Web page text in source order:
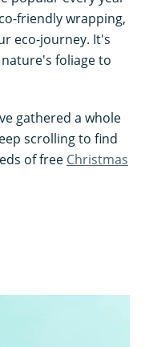
friendly wrapping,
eco-journey. It's
foliage to
gathered a whole
scrolling to find
of free Christmas